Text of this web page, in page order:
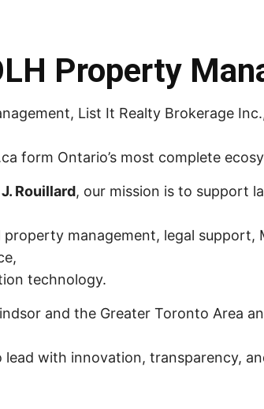
Property
List It Realty Brokerage
form Ontario’s most complete
Rouillard, our mission is to support
management, legal support,
technology.
and the Greater Toronto Area
lead with innovation, transparency,